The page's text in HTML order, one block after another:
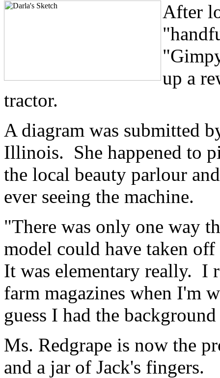
After
up a
tractor.
A diagram was submitted
Illinois. She happened to
the local beauty parlour
ever seeing the machine.
"There was only one way
model could have taken
It was elementary really. I
farm magazines when I'm
guess I had the
Ms. Redgrape is now the
and a jar of Jack's fingers.